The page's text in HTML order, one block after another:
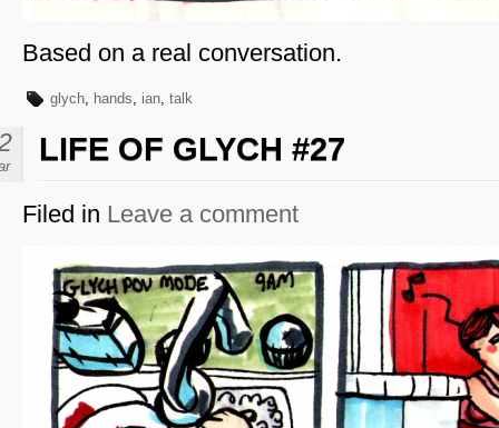
Based on a real conversation.
glych, hands, ian, talk
LIFE OF GLYCH #27
Filed in Leave a comment